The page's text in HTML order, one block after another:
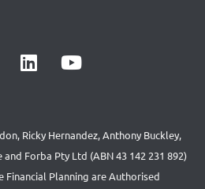
Ricky Hernandez, Anthony Buckley,
Forba Pty Ltd (ABN 43 142 231 892)
Financial Planning are Authorised